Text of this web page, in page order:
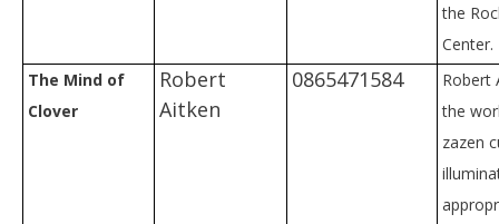
the
Center.
The Mind of
Clover
Robert
Aitken
0865471584
Robert
the
zazen